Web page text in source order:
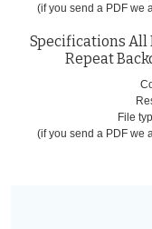
(if you send a PDF we
Specifications All
Repeat
File
(if you send a PDF we